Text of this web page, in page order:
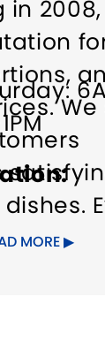
in
MORE